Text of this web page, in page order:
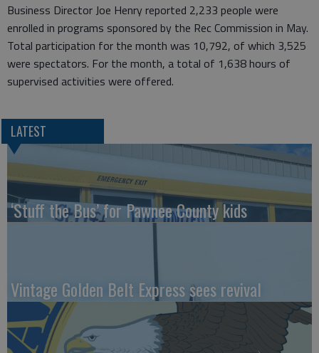
Business Director Joe Henry reported 2,233 people were
enrolled in programs sponsored by the Rec Commission in May.
Total participation for the month was 10,792, of which 3,525
were spectators. For the month, a total of 1,638 hours of
supervised activities were offered.
LATEST
‘Stuff the Bus’ for Pawnee County kids
Vintage Golden Belt Express sees revival